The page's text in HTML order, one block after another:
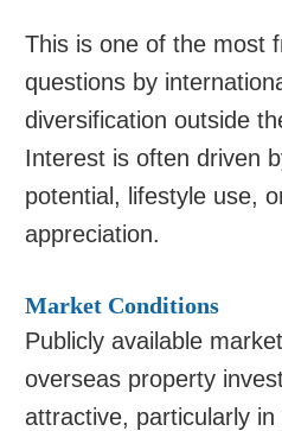
This is one of the most
questions by
diversification outside
Interest is often driven
potential, lifestyle use,
appreciation.
Market Conditions
Publicly available
overseas property
attractive, particularly